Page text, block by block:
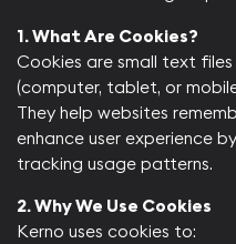
Team Kerno
Founders & Leaders
1. What Are Cookies?
Cookies are small text
(computer, tablet, or
They help websites
enhance user experience
tracking usage patterns.​
2. Why We Use Cookies
Kerno uses cookies to:​